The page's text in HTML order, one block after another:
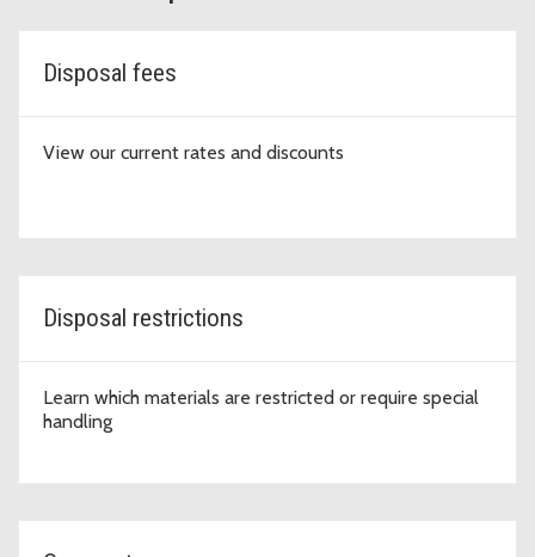
Disposal fees
View our current rates and discounts
Disposal restrictions
Learn which materials are restricted or require special
handling